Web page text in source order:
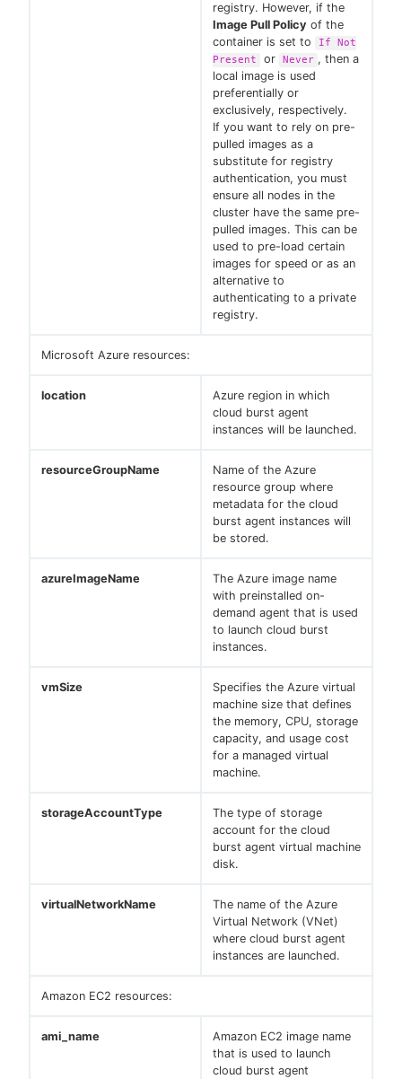
registry. However, if the
Image Pull Policy of the
container is set to
If Not
Present
or Never , then a
local image is used
preferentially or
exclusively, respectively.
If you want to rely on pre-
pulled images as a
substitute for registry
authentication, you must
ensure all nodes in the
cluster have the same pre-
pulled images. This can be
used to pre-load certain
images for speed or as an
alternative to
authenticating to a private
registry.
Microsoft Azure resources:
location
Azure region in which
cloud burst agent
instances will be launched.
resourceGroupName
Name of the Azure
resource group where
metadata for the cloud
burst agent instances will
be stored.
azureImageName
The Azure image name
with preinstalled on-
demand agent that is used
to launch cloud burst
instances.
vmSize
Specifies the Azure virtual
machine size that defines
the memory, CPU, storage
capacity, and usage cost
for a managed virtual
machine.
storageAccountType
The type of storage
account for the cloud
burst agent virtual machine
disk.
virtualNetworkName
The name of the Azure
Virtual Network (VNet)
where cloud burst agent
instances are launched.
Amazon EC2 resources:
ami_name
Amazon EC2 image name
that is used to launch
cloud burst agent